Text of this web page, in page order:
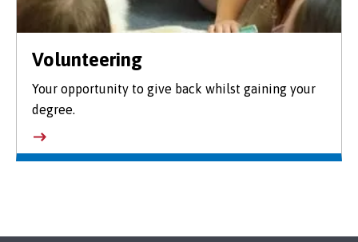
Volunteering
Your opportunity to give back whilst gaining your
degree.